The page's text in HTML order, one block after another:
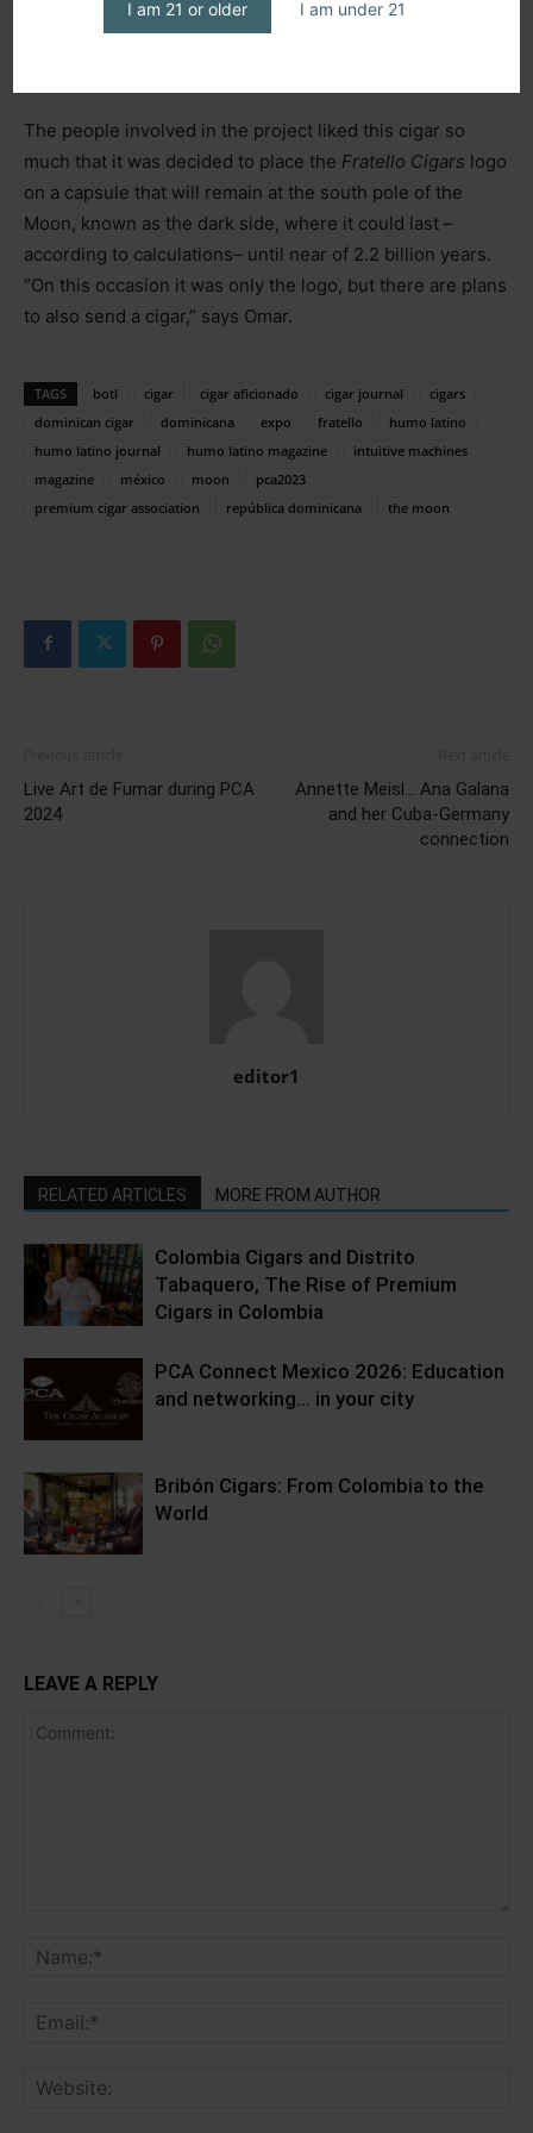
I am 21 or older I am under 21
Intuitive Machines, a company founded by an Omar’s
friend that won the next three contracts for commercial
The people involved in the project liked this cigar so
much that it was decided to place the Fratello Cigars logo
on a capsule that will remain at the south pole of the
Moon, known as the dark side, where it could last –
according to calculations– until near of 2.2 billion years.
“On this occasion it was only the logo, but there are plans
to also send a cigar,” says Omar.
TAGS botl cigar cigar aficionado cigar journal
cigars
dominican cigar
dominicana expo fratello
humo latino
humo latino journal
humo latino magazine
intuitive machines
magazine
méxico moon
pca2023
premium cigar association
república dominicana the moon
Live Art de Fumar during PCA
2024
Annette Meisl… Ana Galana
and her Cuba-Germany
connection
editor1
RELATED ARTICLES MORE FROM AUTHOR
Colombia Cigars and Distrito
Tabaquero, The Rise of Premium
Cigars in Colombia
PCA Connect Mexico 2026: Education
and networking… in your city
Bribón Cigars: From Colombia to the
World
LEAVE A REPLY